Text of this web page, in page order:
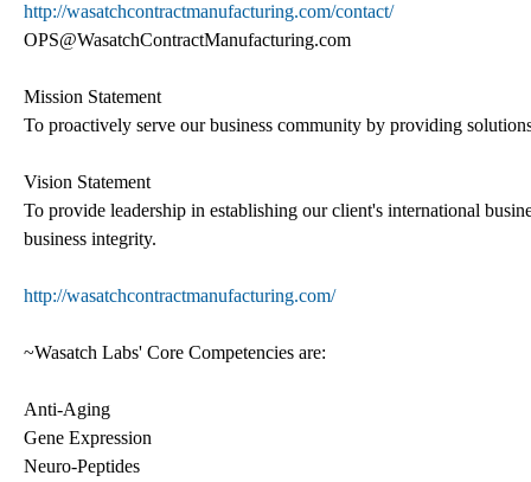
http://wasatchcontractmanufacturing.com/contact/
OPS@WasatchContractManufacturing.com
Mission Statement
To proactively serve our business community by providing
Vision Statement
To provide leadership in establishing our client's international
business integrity.
http://wasatchcontractmanufacturing.com/
~Wasatch Labs' Core Competencies are:
Anti-Aging
Gene Expression
Neuro-Peptides